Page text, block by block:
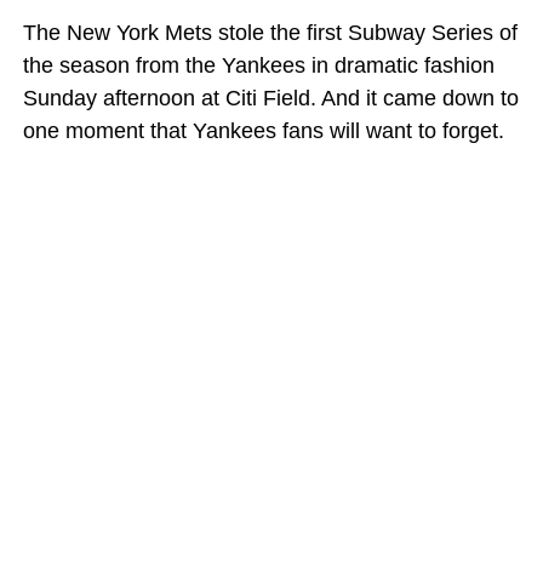
The New York Mets stole the first Subway Series of
the season from the Yankees in dramatic fashion
Sunday afternoon at Citi Field. And it came down to
one moment that Yankees fans will want to forget.